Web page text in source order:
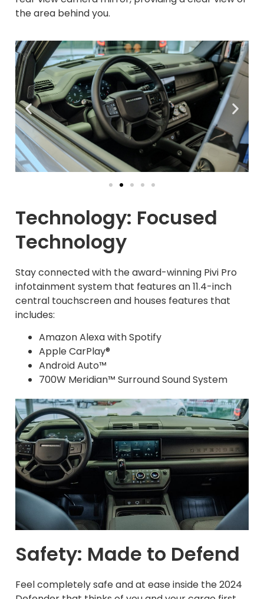
the area behind you.
Technology: Focused
Technology
Stay connected with the award-winning Pivi Pro
infotainment system that features an 11.4-inch
central touchscreen and houses features that
includes:
Amazon Alexa with Spotify
Apple CarPlay®
Android Auto™
700W Meridian™ Surround Sound System
Safety: Made to Defend
Feel completely safe and at ease inside the 2024